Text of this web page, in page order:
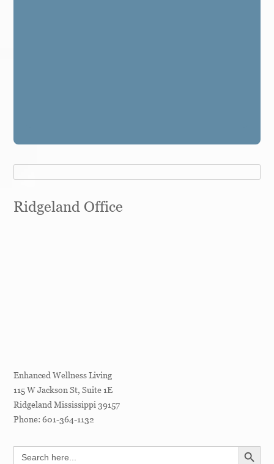
Ridgeland Office
Enhanced Wellness Living
115 W Jackson St, Suite 1E
Ridgeland Mississippi 39157
Phone:601-364-1132
Search
for:
SEARCH